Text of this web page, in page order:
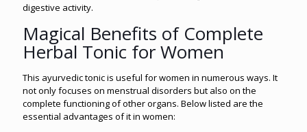
digestive activity.
Magical Benefits of Complete
Herbal Tonic for Women
This ayurvedic tonic is useful for women in numerous ways. It
not only focuses on menstrual disorders but also on the
complete functioning of other organs. Below listed are the
essential advantages of it in women: